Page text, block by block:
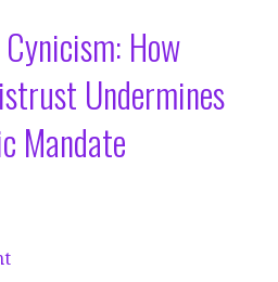
How
Undermines
Mandate